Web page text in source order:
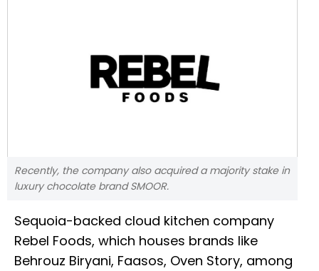
Recently, the company also acquired a majority stake in
luxury chocolate brand SMOOR.
Sequoia-backed cloud kitchen company
Rebel Foods, which houses brands like
Behrouz Biryani, Faasos, Oven Story, among